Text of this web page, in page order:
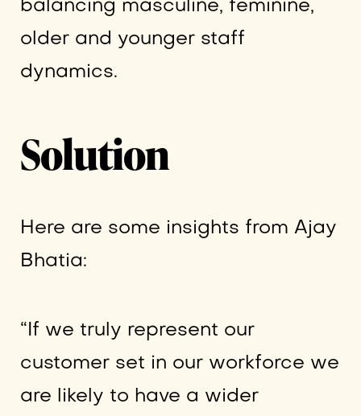
balancing masculine, feminine,
older and younger staff
dynamics.
Solution
Here are some insights from Ajay
Bhatia:
“If we truly represent our
customer set in our workforce we
are likely to have a wider